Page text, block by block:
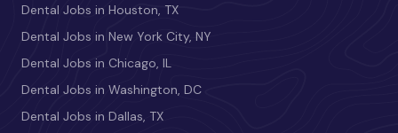
Dental Jobs in Houston, TX
Dental Jobs in New York City, NY
Dental Jobs in Chicago, IL
Dental Jobs in Washington, DC
Dental Jobs in Dallas, TX